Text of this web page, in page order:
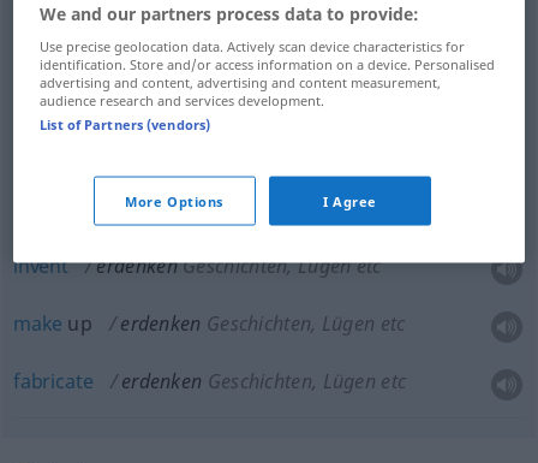
thinkup erdenkenPlan, Theorie etc
devise erdenken Plan, Theorie etc
erdenkenPlan, Theorie etc
invent erdenkenGeschichten, Lügen etc
make up erdenken Geschichten, Lügen etc
fabricate erdenken Geschichten, Lügen etc
We and our partners process data to provide:
Use precise geolocation data. Actively scan device characteristics for
identification. Store and/or access information on a device. Personalised
advertising and content, advertising and content measurement,
audience research and services development.
List of Partners (vendors)
More Options I Agree